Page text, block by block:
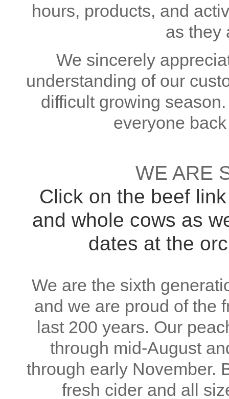
hours, products, and
as they
We sincerely
understanding of our
difficult growing
everyone
WE ARE
Click on the beef
and whole cows as
dates at the
We are the sixth
and we are proud of the
last 200 years. Our
through mid-August
through early November.
fresh cider and all